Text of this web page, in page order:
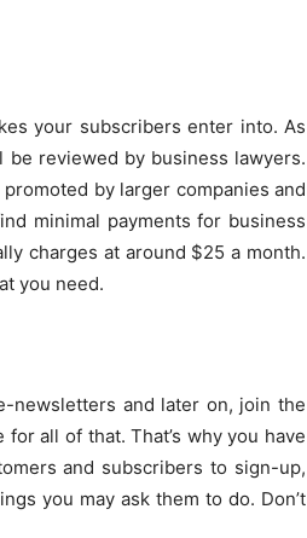
your subscribers enter into. As
reviewed by business lawyers.
by larger companies and
minimal payments for business
charges at around $25 a month.
you need.
newsletters and later on, join the
all of that. That’s why you have
and subscribers to sign-up,
you may ask them to do. Don’t